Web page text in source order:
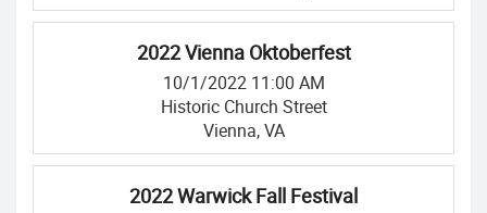
2022 Vienna Oktoberfest
10/1/2022 11:00 AM
Historic Church Street
Vienna, VA
2022 Warwick Fall Festival